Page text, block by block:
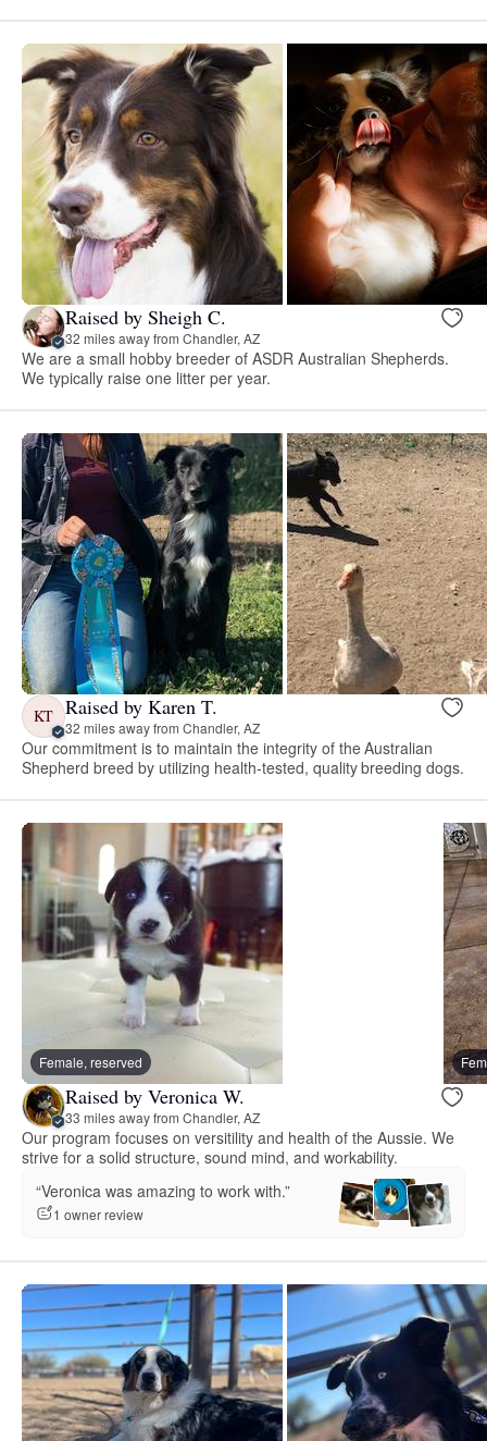
Raised by Sheigh C.
32 miles away from Chandler, AZ
We are a small hobby breeder of ASDR Australian Shepherds.
We typically raise one litter per year.
KT Raised by Karen T.
32 miles away from Chandler, AZ
Our commitment is to maintain the integrity of the Australian
Shepherd breed by utilizing health-tested, quality breeding dogs.
Female, reserved
Raised by Veronica W.
33 miles away from Chandler, AZ
Our program focuses on versitility and health of the Aussie. We
strive for a solid structure, sound mind, and workability.
“Veronica was amazing to work with.”
1 owner review